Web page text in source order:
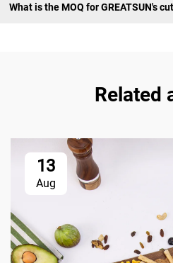
What is the MOQ for GREATSUN's
Related
13
Aug